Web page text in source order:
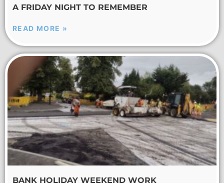
A FRIDAY NIGHT TO REMEMBER
READ MORE »
BANK HOLIDAY WEEKEND WORK